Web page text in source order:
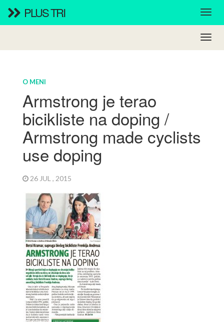
PLUS TRI
O MENI
Armstrong je terao
bicikliste na doping /
Armstrong made cyclists
use doping
26 JUL , 2015